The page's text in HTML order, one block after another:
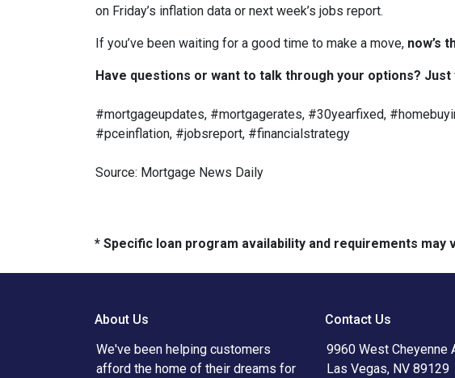
on Friday’s inflation data or next week’s jobs report.
If you’ve been waiting for a good time to make a move, now’s
Have questions or want to talk through your options?
#mortgageupdates, #mortgagerates, #30yearfixed,
#pceinflation, #jobsreport, #financialstrategy
Source: Mortgage News Daily
* Specific loan program availability and requirements
About Us
We've been helping customers
afford the home of their dreams for
Contact Us
9960 West Cheyenne
Las Vegas, NV 89129